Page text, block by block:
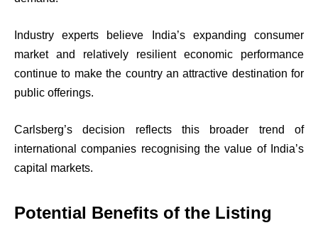
Industry experts believe India’s expanding consumer
market and relatively resilient economic performance
continue to make the country an attractive destination for
public offerings.
Carlsberg’s decision reflects this broader trend of
international companies recognising the value of India’s
capital markets.
Potential Benefits of the Listing